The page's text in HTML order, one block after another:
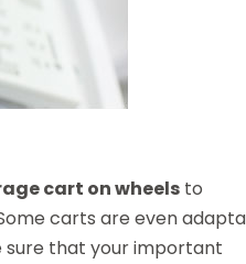
cart on wheels to
carts are even
sure that your important